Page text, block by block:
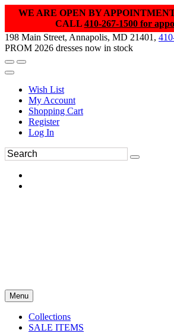
WE ARE OPEN BY
CALL 410-267-1500 for
198 Main Street, Annapolis, MD 21401,
PROM 2026 dresses now in stock
Wish List
My Account
Shopping Cart
Register
Log In
Menu
Collections
SALE ITEMS